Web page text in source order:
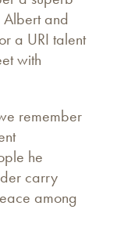
Albert and
a URI talent
with
remember
he
carry
among